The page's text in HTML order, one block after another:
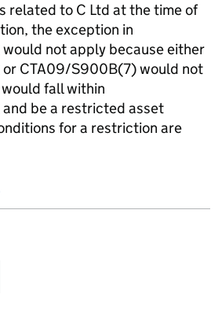
related to C Ltd at the time of
the exception in
not apply because either
CTA09/S900B(7) would not
fall within
be a restricted asset
for a restriction are